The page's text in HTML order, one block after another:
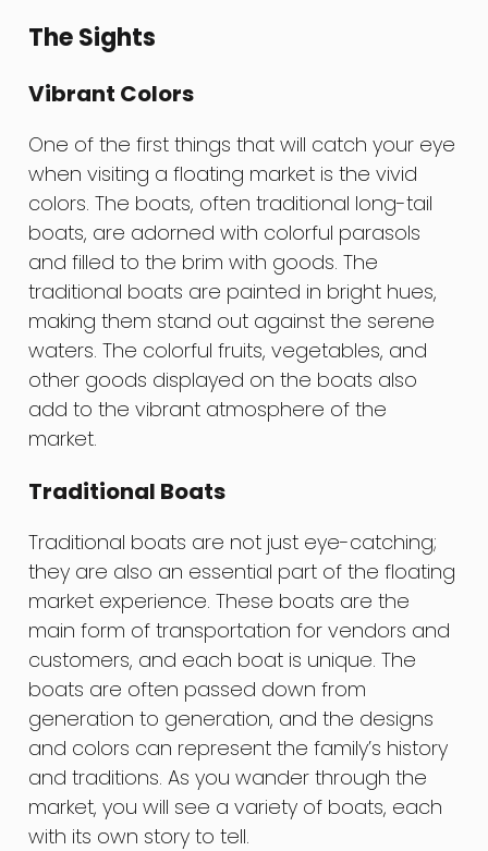
The Sights
Vibrant Colors
One of the first things that will catch your eye
when visiting a floating market is the vivid
colors. The boats, often traditional long-tail
boats, are adorned with colorful parasols
and filled to the brim with goods. The
traditional boats are painted in bright hues,
making them stand out against the serene
waters. The colorful fruits, vegetables, and
other goods displayed on the boats also
add to the vibrant atmosphere of the
market.
Traditional Boats
Traditional boats are not just eye-catching;
they are also an essential part of the floating
market experience. These boats are the
main form of transportation for vendors and
customers, and each boat is unique. The
boats are often passed down from
generation to generation, and the designs
and colors can represent the family’s history
and traditions. As you wander through the
market, you will see a variety of boats, each
with its own story to tell.